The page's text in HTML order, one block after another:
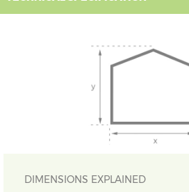
DIMENSIONS EXPLAINED